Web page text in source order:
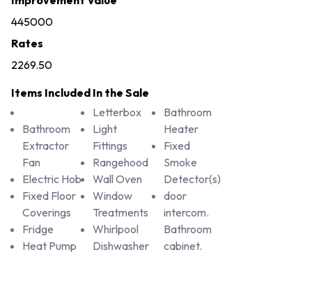
445000
Rates
2269.50
Items Included In the Sale
Bathroom
Extractor
Fan
Electric Hob
Fixed Floor
Coverings
Fridge
Heat Pump
Letterbox
Light
Fittings
Rangehood
Wall Oven
Window
Treatments
Whirlpool
Dishwasher
Bathroom
Heater
Fixed
Smoke
Detector(s)
door
intercom.
Bathroom
cabinet.